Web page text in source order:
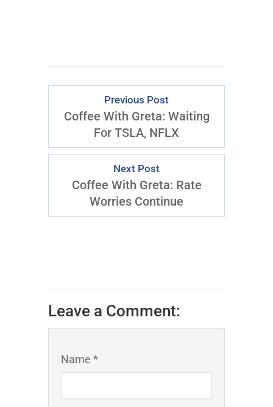
Previous Post
Coffee With Greta: Waiting
For TSLA, NFLX
Next Post
Coffee With Greta: Rate
Worries Continue
Leave a Comment:
Name *